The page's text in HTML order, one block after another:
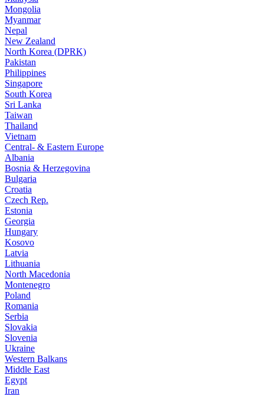
Mongolia
Myanmar
Nepal
New Zealand
North Korea (DPRK)
Pakistan
Philippines
Singapore
South Korea
Sri Lanka
Taiwan
Thailand
Vietnam
Central- & Eastern Europe
Albania
Bosnia & Herzegovina
Bulgaria
Croatia
Czech Rep.
Estonia
Georgia
Hungary
Kosovo
Latvia
Lithuania
North Macedonia
Montenegro
Poland
Romania
Serbia
Slovakia
Slovenia
Ukraine
Western Balkans
Middle East
Egypt
Iran